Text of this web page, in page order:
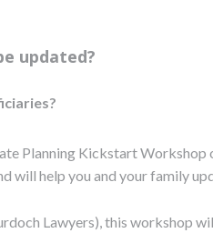
updated?
Planning Kickstart Workshop
will help you and your family
Lawyers), this workshop